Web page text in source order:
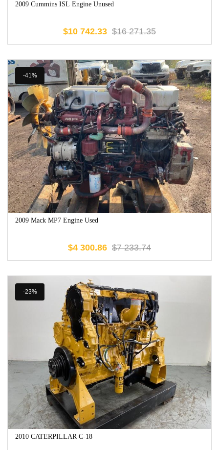
2009 Cummins ISL Engine Unused
$16 271.35
$10 742.33
-41%
2009 Mack MP7 Engine Used
$7 233.74
$4 300.86
-23%
2010 CATERPILLAR C-18